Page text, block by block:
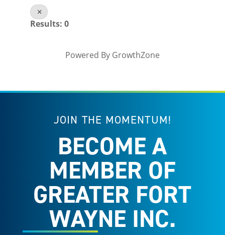
Results: 0
Powered By GrowthZone
JOIN THE MOMENTUM!
BECOME A
MEMBER OF
GREATER FORT
WAYNE INC.